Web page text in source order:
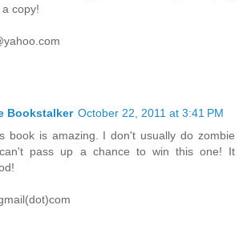
copy!
Bookstalker October 22, 2011 at 3:41 PM
book is amazing. I don't usually do zombie
pass up a chance to win this one! It